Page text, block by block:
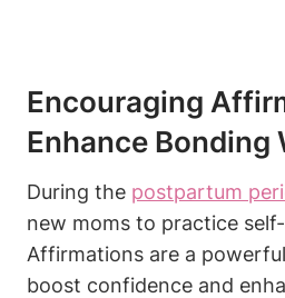
Encouraging
Enhance Bonding
During the postpartum
new moms to practice
Affirmations are a
boost confidence and